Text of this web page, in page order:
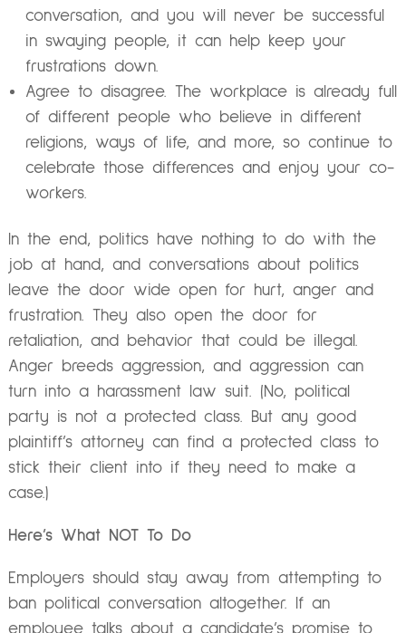
conversation, and you will never be successful
in swaying people, it can help keep your
frustrations down.
Agree to disagree. The workplace is already full
of different people who believe in different
religions, ways of life, and more, so continue to
celebrate those differences and enjoy your co-
workers.
In the end, politics have nothing to do with the
job at hand, and conversations about politics
leave the door wide open for hurt, anger and
frustration. They also open the door for
retaliation, and behavior that could be illegal.
Anger breeds aggression, and aggression can
turn into a harassment law suit. (No, political
party is not a protected class. But any good
plaintiff’s attorney can find a protected class to
stick their client into if they need to make a
case.)
Here’s What NOT To Do
Employers should stay away from attempting to
ban political conversation altogether. If an
employee talks about a candidate’s promise to